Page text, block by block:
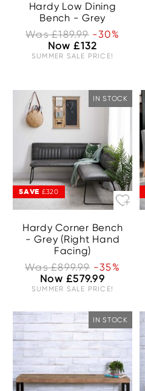
Hardy Low Dining
Bench - Grey
Was £189.99 -30%
Now £132
SUMMER SALE PRICE!
IN STOCK
SAVE £320
Hardy Corner Bench
- Grey (Right Hand
Facing)
Was £899.99 -35%
Now £579.99
SUMMER SALE PRICE!
IN STOCK